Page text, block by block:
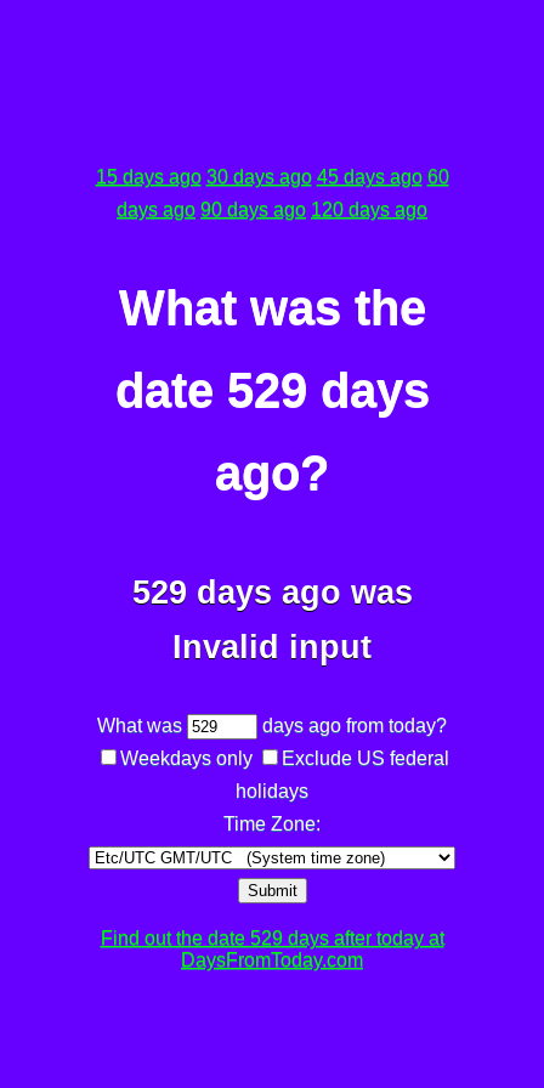
15 days ago 30 days ago 45 days ago 60
days ago 90 days ago 120 days ago
What was the
date 529 days
ago?
529 days ago was
Invalid input
What was
days ago from today?
Weekdays only
Exclude US federal
holidays
Time Zone:
Submit
Find out the date 529 days after today at
DaysFromToday.com